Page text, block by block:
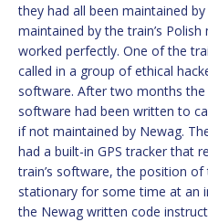
they had all been maintained
maintained by the train’s
worked perfectly. One of the
called in a group of ethical
software. After two months
software had been written to
if not maintained by Newag.
had a built-in GPS tracker that
train’s software, the position
stationary for some time at an
the Newag written code